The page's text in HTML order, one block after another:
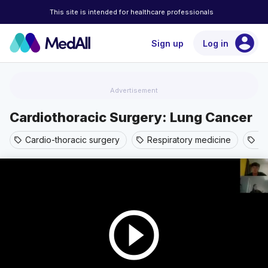
This site is intended for healthcare professionals
Sign up Log in account_circle
Advertisement
Cardiothoracic Surgery: Lung Cancer
sell Cardio-thoracic surgery sell Respiratory medicine sell
play_circle_outline